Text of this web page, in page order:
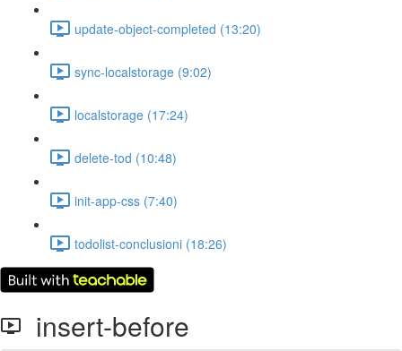
update-object-completed (13:20)
sync-localstorage (9:02)
localstorage (17:24)
delete-tod (10:48)
init-app-css (7:40)
todolist-conclusioni (18:26)
insert-before